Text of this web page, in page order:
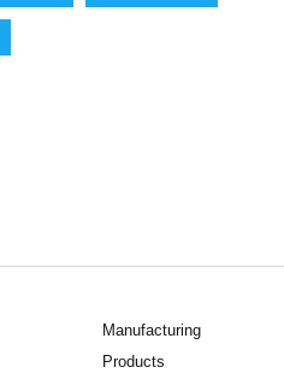
Manufacturing
Products